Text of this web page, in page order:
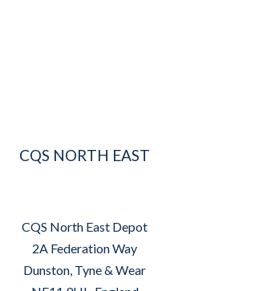
CQS NORTH EAST
CQS North East Depot
2A Federation Way
Dunston, Tyne & Wear